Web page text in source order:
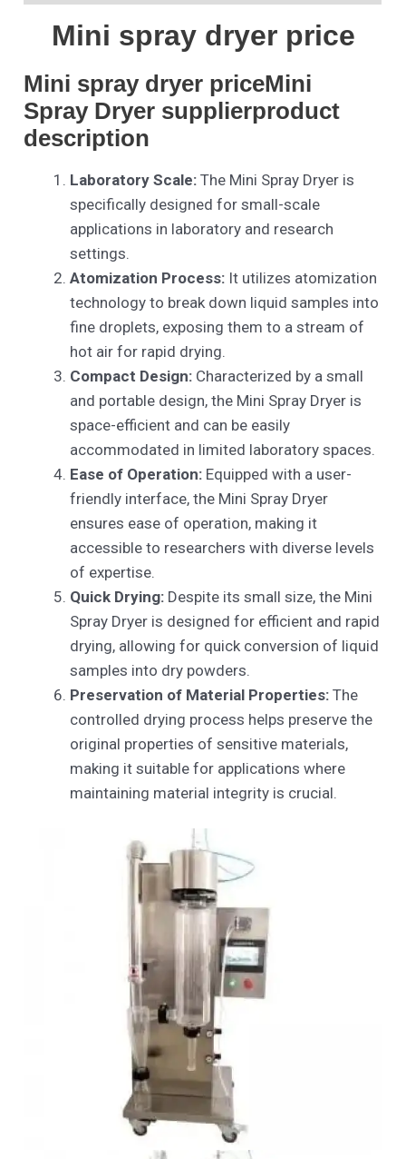
Mini spray dryer price
Mini spray dryer priceMini
Spray Dryer supplierproduct
description
Laboratory Scale: The Mini Spray Dryer is
specifically designed for small-scale
applications in laboratory and research
settings.
Atomization Process: It utilizes atomization
technology to break down liquid samples into
fine droplets, exposing them to a stream of
hot air for rapid drying.
Compact Design: Characterized by a small
and portable design, the Mini Spray Dryer is
space-efficient and can be easily
accommodated in limited laboratory spaces.
Ease of Operation: Equipped with a user-
friendly interface, the Mini Spray Dryer
ensures ease of operation, making it
accessible to researchers with diverse levels
of expertise.
Quick Drying: Despite its small size, the Mini
Spray Dryer is designed for efficient and rapid
drying, allowing for quick conversion of liquid
samples into dry powders.
Preservation of Material Properties: The
controlled drying process helps preserve the
original properties of sensitive materials,
making it suitable for applications where
maintaining material integrity is crucial.